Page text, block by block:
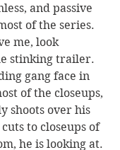
and passive
of the series.
me, look
stinking trailer.
gang face in
of the closeups,
shoots over his
to closeups of
he is looking at.